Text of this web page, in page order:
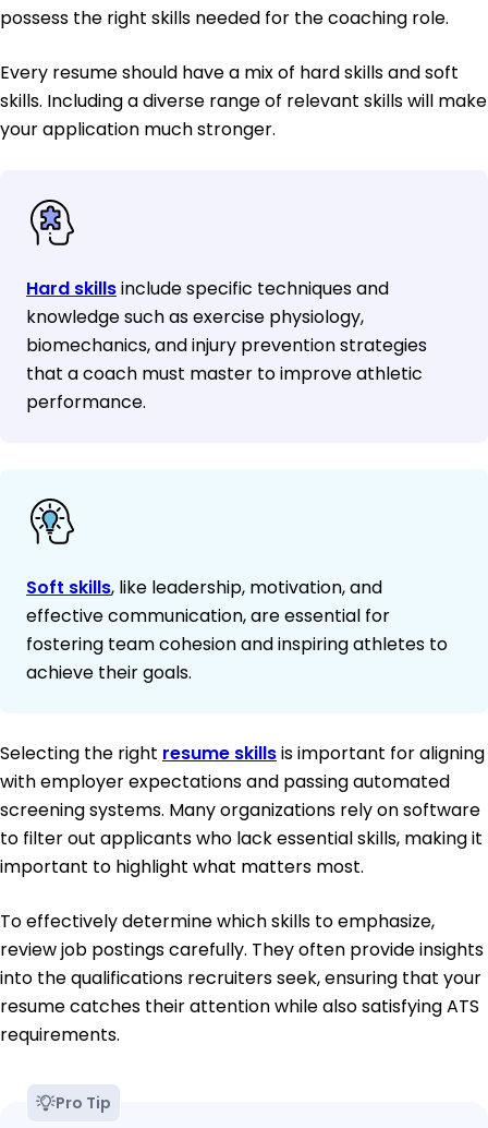
possess the right skills needed for the coaching role.
Every resume should have a mix of hard skills and soft
skills. Including a diverse range of relevant skills will make
your application much stronger.
Hard skillsinclude specific techniques and
knowledge such as exercise physiology,
biomechanics, and injury prevention strategies
that a coach must master to improve athletic
performance.
Soft skills, like leadership, motivation, and
effective communication, are essential for
fostering team cohesion and inspiring athletes to
achieve their goals.
Selecting the right resume skillsis important for aligning
with employer expectations and passing automated
screening systems. Many organizations rely on software
to filter out applicants who lack essential skills, making it
important to highlight what matters most.
To effectively determine which skills to emphasize,
review job postings carefully. They often provide insights
into the qualifications recruiters seek, ensuring that your
resume catches their attention while also satisfying ATS
requirements.
Pro Tip